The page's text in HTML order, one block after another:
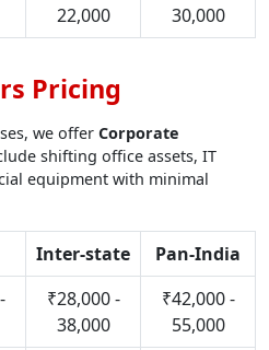
22,000
30,000
Pricing
we offer Corporate
shifting office assets, IT
equipment with minimal
Inter-state
Pan-India
₹28,000 -
38,000
₹42,000 -
55,000